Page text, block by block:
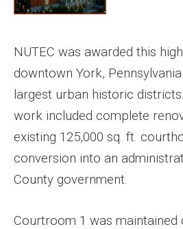
NUTEC was awarded this
downtown York,
largest urban historic
work included complete
existing 125,000 sq. ft.
conversion into an
County government.
Courtroom 1 was maintained